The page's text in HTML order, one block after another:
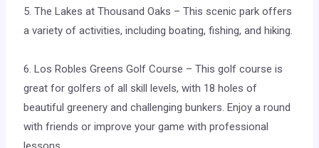
5. The Lakes at Thousand Oaks – This scenic park offers
a variety of activities, including boating, fishing, and hiking.
6. Los Robles Greens Golf Course – This golf course is
great for golfers of all skill levels, with 18 holes of
beautiful greenery and challenging bunkers. Enjoy a round
with friends or improve your game with professional